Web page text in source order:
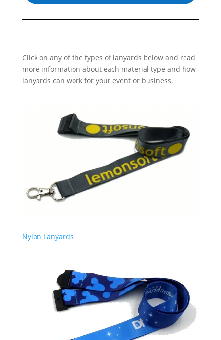
Click on any of the types of lanyards below and read
more information about each material type and how
lanyards can work for your event or business.
Nylon Lanyards